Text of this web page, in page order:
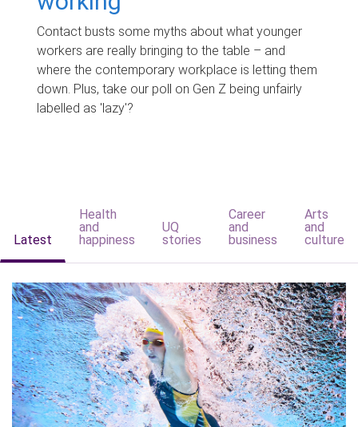
Contact busts some myths about what younger
workers are really bringing to the table – and
where the contemporary workplace is letting them
down. Plus, take our poll on Gen Z being unfairly
labelled as 'lazy'?
Latest
Health
and
happiness
UQ
stories
Career
and
business
Arts
and
culture